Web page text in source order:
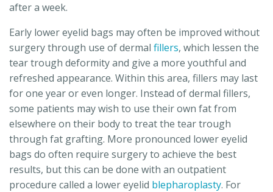
after a week.
Early lower eyelid bags may often be improved without
surgery through use of dermal fillers, which lessen the
tear trough deformity and give a more youthful and
refreshed appearance. Within this area, fillers may last
for one year or even longer. Instead of dermal fillers,
some patients may wish to use their own fat from
elsewhere on their body to treat the tear trough
through fat grafting. More pronounced lower eyelid
bags do often require surgery to achieve the best
results, but this can be done with an outpatient
procedure called a lower eyelid blepharoplasty. For